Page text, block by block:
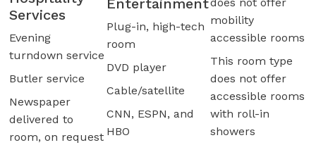
Services
Evening
turndown service
Butler service
Newspaper
delivered to
room, on request
Entertainment
Plug-in, high-tech
room
DVD player
Cable/satellite
CNN, ESPN, and
HBO
mobility
accessible rooms
This room type
does not offer
accessible rooms
with roll-in
showers